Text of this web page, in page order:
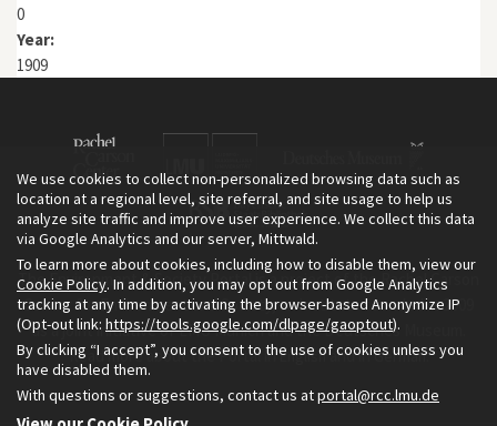
0
Year:
1909
The Environment & Society Portal is a project of the Rachel Carson
Center for Environment and Society, an institute founded in 2009
as a joint initiative of LMU Munich and the Deutsches Museum.
Read more about the Portal inEnglishand inGerman.
We use cookies to collect non-personalized browsing data such as
location at a regional level, site referral, and site usage to help us
analyze site traffic and improve user experience. We collect this data
via Google Analytics and our server, Mittwald.
To learn more about cookies, including how to disable them, view our
Cookie Policy. In addition, you may opt out from Google Analytics
tracking at any time by activating the browser-based Anonymize IP
(Opt-out link: https://tools.google.com/dlpage/gaoptout).
By clicking “I accept”, you consent to the use of cookies unless you
have disabled them.
With questions or suggestions, contact us atportal@rcc.lmu.de